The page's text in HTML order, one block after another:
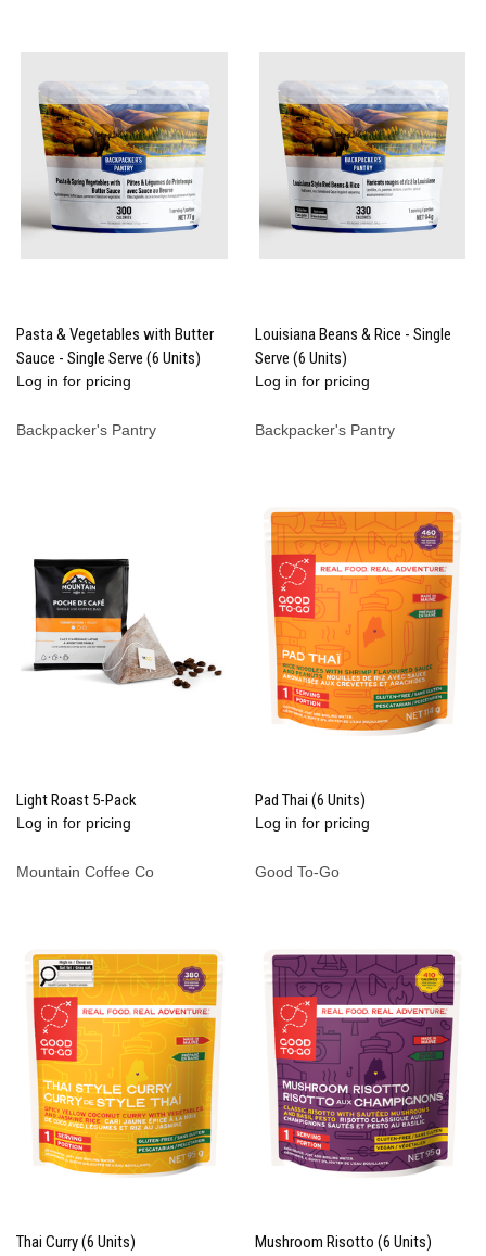
Pasta & Vegetables with Butter
Sauce - Single Serve (6 Units)
Log in for pricing
Backpacker's Pantry
Louisiana Beans & Rice - Single
Serve (6 Units)
Log in for pricing
Backpacker's Pantry
Light Roast 5-Pack
Log in for pricing
Mountain Coffee Co
Pad Thai (6 Units)
Log in for pricing
Good To-Go
Thai Curry (6 Units) Mushroom Risotto (6 Units)